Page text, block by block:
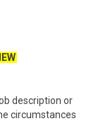
description or
circumstances